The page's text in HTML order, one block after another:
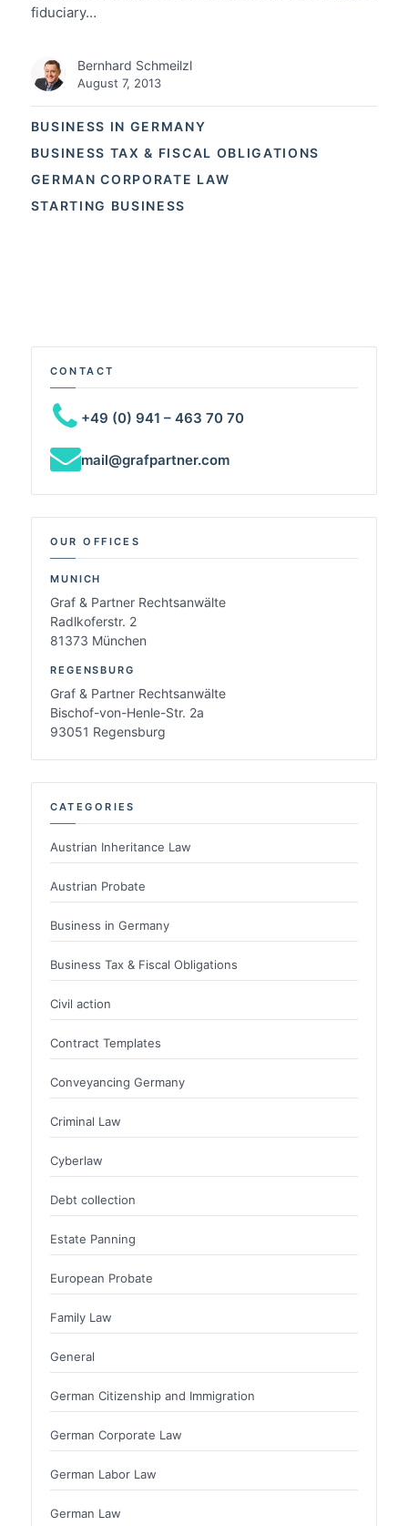
BUSINESS IN GERMANY
BUSINESS TAX & FISCAL OBLIGATIONS
GERMAN CORPORATE LAW
STARTING BUSINESS
fiduciary…
Bernhard Schmeilzl
August 7, 2013
CONTACT
+49 (0) 941 – 463 70 70
mail@grafpartner.com
OUR OFFICES
MUNICH
Graf & Partner Rechtsanwälte
Radlkoferstr. 2
81373 München
REGENSBURG
Graf & Partner Rechtsanwälte
Bischof-von-Henle-Str. 2a
93051 Regensburg
CATEGORIES
Austrian Inheritance Law
Austrian Probate
Business in Germany
Business Tax & Fiscal Obligations
Civil action
Contract Templates
Conveyancing Germany
Criminal Law
Cyberlaw
Debt collection
Estate Panning
European Probate
Family Law
General
German Citizenship and Immigration
German Corporate Law
German Labor Law
German Law